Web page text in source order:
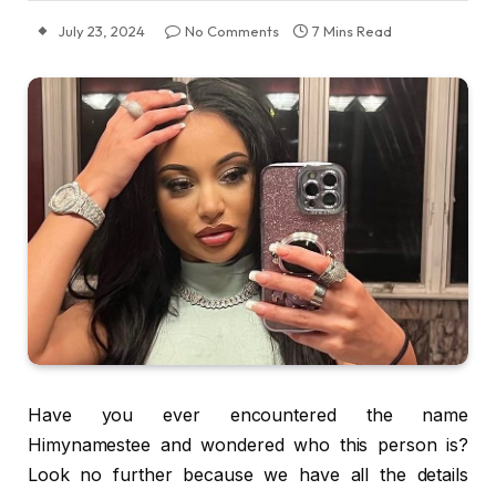
July 23, 2024 No Comments 7 Mins Read
Have you ever encountered the name
Himynamestee and wondered who this person is?
Look no further because we have all the details